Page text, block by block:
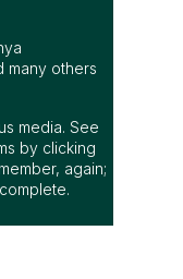
many others
media. See
by clicking
again;